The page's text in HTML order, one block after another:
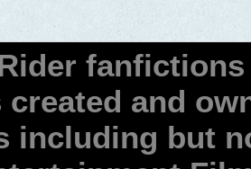
and
including but